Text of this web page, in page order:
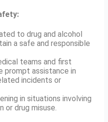
to drug and alcohol
a safe and responsible
teams and first
prompt assistance in
incidents or
in situations involving
or drug misuse.